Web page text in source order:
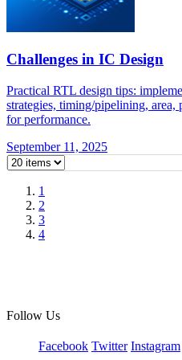
Challenges in IC Design
Practical RTL design tips:
strategies, timing/pipelining,
for performance.
September 11, 2025
1
2
3
4
Follow Us
Facebook Twitter Instagram